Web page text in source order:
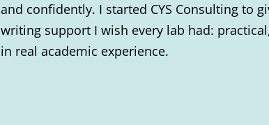
and confidently. I started CYS Consulting to
writing support I wish every lab had:
in real academic experience.